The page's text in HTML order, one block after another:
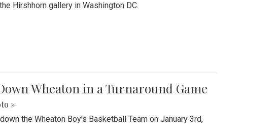
Hirshhorn gallery in Washington DC.
Wheaton in a Turnaround Game
»
the Wheaton Boy's Basketball Team on January 3rd,